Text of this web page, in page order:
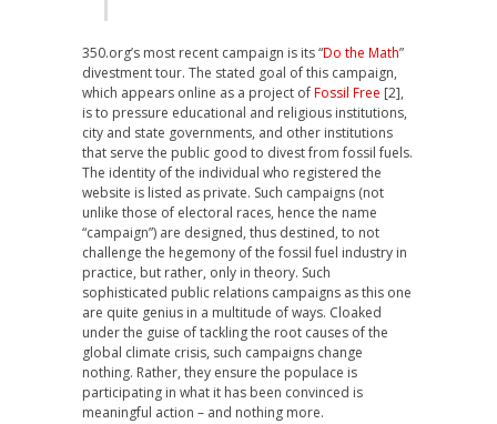
350.org’s most recent campaign is its “Do the Math”
divestment tour. The stated goal of this campaign,
which appears online as a project ofFossil Free [2],
is to pressure educational and religious institutions,
city and state governments, and other institutions
that serve the public good to divest from fossil fuels.
The identity of the individual who registered the
website is listed as private. Such campaigns (not
unlike those of electoral races, hence the name
“campaign”) are designed, thus destined, to not
challenge the hegemony of the fossil fuel industry in
practice, but rather, only in theory. Such
sophisticated public relations campaigns as this one
are quite genius in a multitude of ways. Cloaked
under the guise of tackling the root causes of the
global climate crisis, such campaigns change
nothing. Rather, they ensure the populace is
participating in what it has been convinced is
meaningful action – and nothing more.